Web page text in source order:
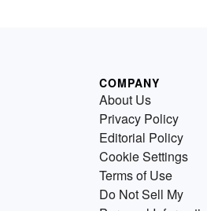
COMPANY
About Us
Privacy Policy
Editorial Policy
Cookie Settings
Terms of Use
Do Not Sell My